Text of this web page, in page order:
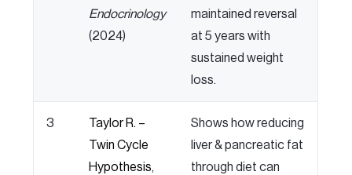
Endocrinology
(2024)
maintained reversal
at 5 years with
sustained weight
loss.
3
Taylor R. –
Twin Cycle
Hypothesis,
Shows how reducing
liver & pancreatic fat
through diet can